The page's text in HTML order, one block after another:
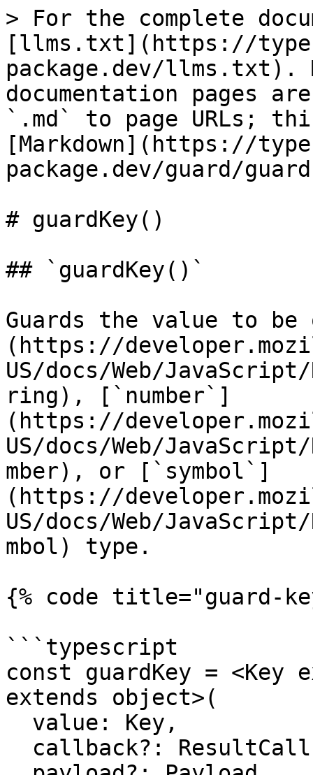
> For the complete
[llms.txt](https://
package.dev/llms.txt).
documentation pages
`.md` to page URLs;
[Markdown](https://
package.dev/guard/
# guardKey()
## `guardKey()`
Guards the value to
(https://
US/docs/Web/
ring), [`number`]
(https://
US/docs/Web/
mber), or [`symbol`]
(https://
US/docs/Web/
mbol) type.
{% code title="guard-
```typescript
const guardKey = <Key
extends object>(